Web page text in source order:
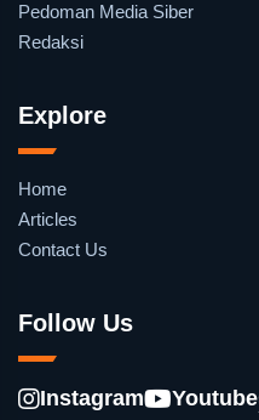
Pedoman Media Siber
Redaksi
Explore
Home
Articles
Contact Us
Follow Us
Instagram Youtube